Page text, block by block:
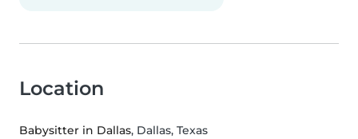
Location
Babysitter in Dallas, Dallas, Texas